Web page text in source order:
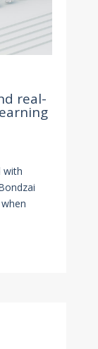
real-
with